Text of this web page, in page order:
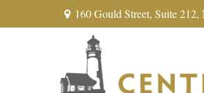
160 Gould Street, Suite 212,